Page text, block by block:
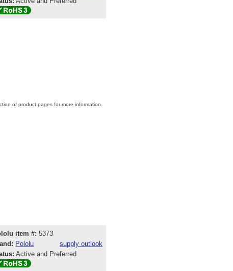
of product pages for more information.
item #: 5373
Pololu
supply outlook
Active and Preferred